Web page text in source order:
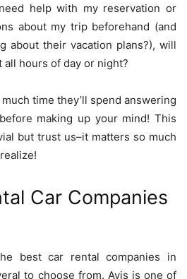
help with my reservation or
about my trip beforehand (and
about their vacation plans?), will
all hours of day or night?
time they’ll spend answering
making up your mind! This
but trust us–it matters so much
Car Companies
best car rental companies in
to choose from. Avis is one of